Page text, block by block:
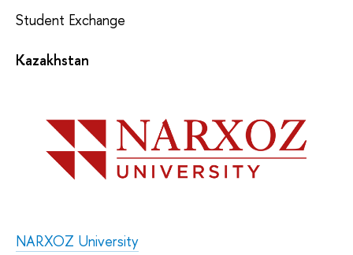
Student Exchange
Kazakhstan
NARXOZ University